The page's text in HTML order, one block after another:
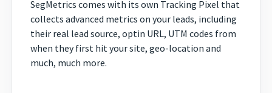
SegMetrics comes with its own Tracking Pixel that
collects advanced metrics on your leads, including
their real lead source, optin URL, UTM codes from
when they first hit your site, geo-location and
much, much more.